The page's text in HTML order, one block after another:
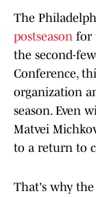
The
postseason for
the second-
Conference,
organization
season. Even
Matvei
to a return to
That's why